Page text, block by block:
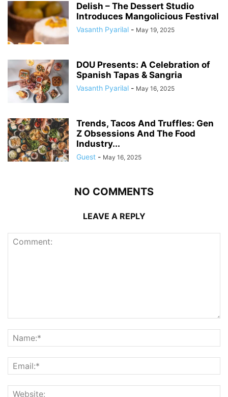
Delish – The Dessert Studio
Introduces Mangolicious Festival
Vasanth Pyarilal - May 19, 2025
DOU Presents: A Celebration of
Spanish Tapas & Sangria
Vasanth Pyarilal - May 16, 2025
Trends, Tacos And Truffles: Gen
Z Obsessions And The Food
Industry...
Guest - May 16, 2025
NO COMMENTS
LEAVE A REPLY